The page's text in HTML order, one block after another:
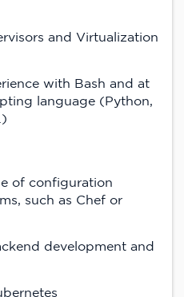
and Virtualization
with Bash and at
language (Python,
of configuration
such as Chef or
development and